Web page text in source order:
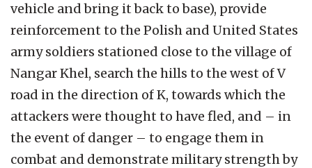
vehicle and bring it back to base), provide
reinforcement to the Polish and United States
army soldiers stationed close to the village of
Nangar Khel, search the hills to the west of V
road in the direction of K, towards which the
attackers were thought to have fled, and – in
the event of danger – to engage them in
combat and demonstrate military strength by